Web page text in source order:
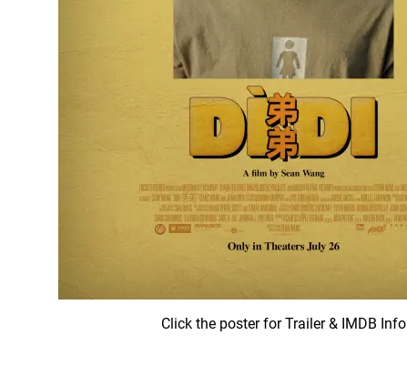
Click the poster for Trailer & IMDB Info